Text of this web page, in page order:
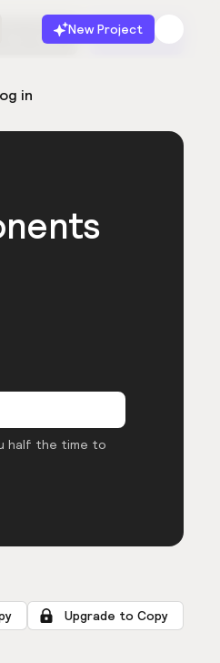
New Project
in
for free Launch
half the time to
Upgrade to Copy